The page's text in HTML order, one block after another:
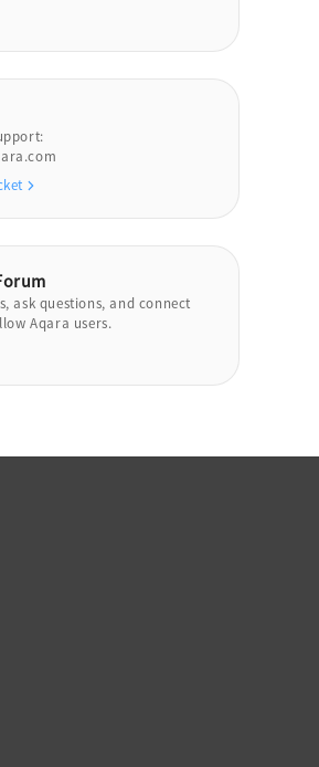
ask questions, and connect
Aqara users.